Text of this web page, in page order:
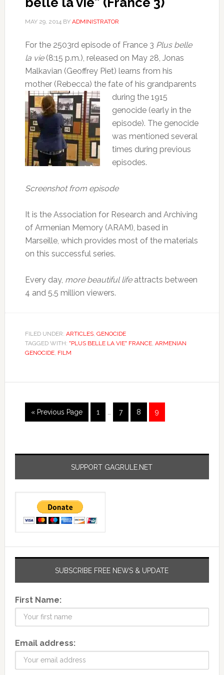
MAY 29, 2014BY ADMINISTRATOR
For the 2503rd episode of France 3 Plus belle
la vie(8:15 p.m.), released on May 28, Jonas
Malkavian (Geoffrey Piet) learns from his
mother (Rebecca) the fate of his grandparents
during the 1915
genocide (early in the
episode). The genocide
was mentioned several
times during previous
episodes.
Screenshot from episode
It is the Association for Research and Archiving
of Armenian Memory (ARAM), based in
Marseille, which provides most of the materials
on this successful series.
Every day, more beautiful lifeattracts between
4 and 5.5 million viewers.
FILED UNDER: ARTICLES, GENOCIDE
TAGGED WITH: "PLUS BELLE LA VIE" FRANCE, ARMENIAN
GENOCIDE, FILM
« Previous Page 1 7 8 9
SUPPORT GAGRULE.NET
SUBSCRIBE FREE NEWS & UPDATE
First Name:
Email address: